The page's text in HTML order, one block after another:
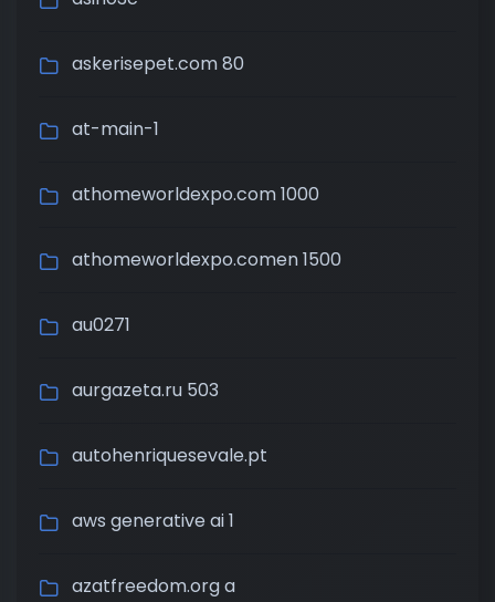
askerisepet.com 80
at-main-1
athomeworldexpo.com 1000
athomeworldexpo.comen 1500
au0271
aurgazeta.ru 503
autohenriquesevale.pt
aws generative ai 1
azatfreedom.org a